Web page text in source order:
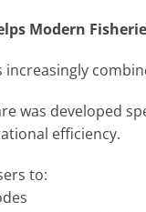
Modern
was developed
efficiency.
to: